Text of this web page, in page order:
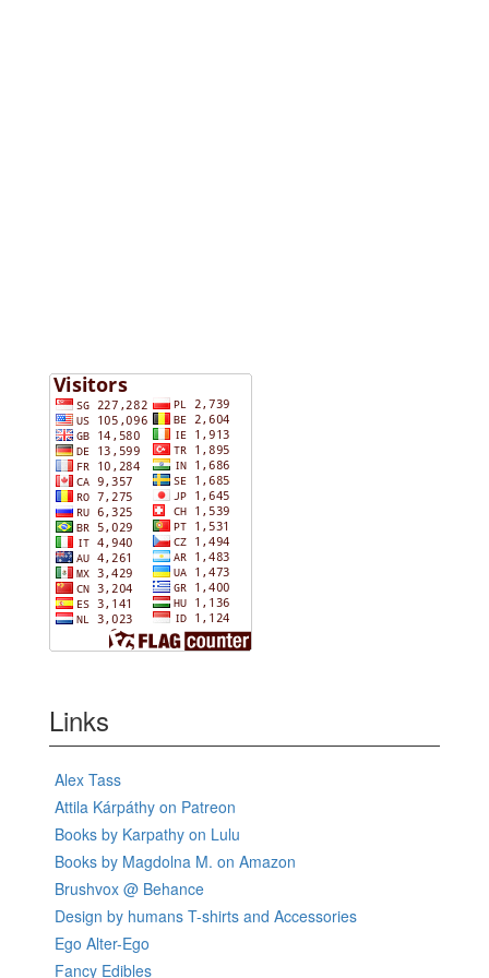
Links
Alex Tass
Attila Kárpáthy on Patreon
Books by Karpathy on Lulu
Books by Magdolna M. on Amazon
Brushvox @ Behance
Design by humans T-shirts and Accessories
Ego Alter-Ego
Fancy Edibles